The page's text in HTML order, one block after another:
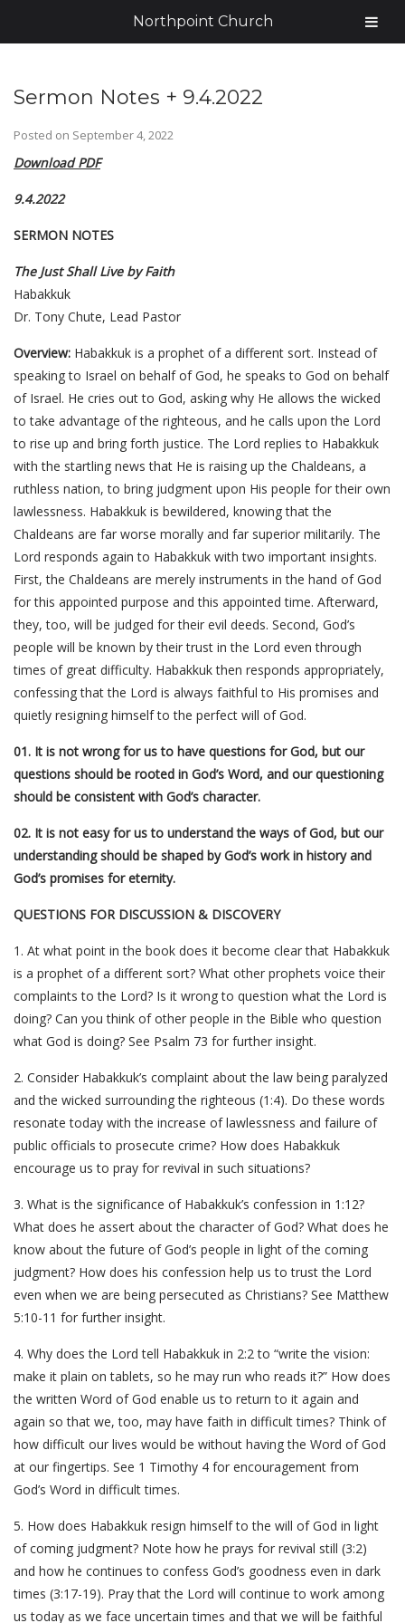
Sermon Notes + 9.4.2022
Posted on September 4, 2022
Download PDF
9.4.2022
SERMON NOTES
The Just Shall Live by Faith
Habakkuk
Dr. Tony Chute, Lead Pastor
Overview: Habakkuk is a prophet of a different sort. Instead of
speaking to Israel on behalf of God, he speaks to God on behalf
of Israel. He cries out to God, asking why He allows the wicked
to take advantage of the righteous, and he calls upon the Lord
to rise up and bring forth justice. The Lord replies to Habakkuk
with the startling news that He is raising up the Chaldeans, a
ruthless nation, to bring judgment upon His people for their own
lawlessness. Habakkuk is bewildered, knowing that the
Chaldeans are far worse morally and far superior militarily. The
Lord responds again to Habakkuk with two important insights.
First, the Chaldeans are merely instruments in the hand of God
for this appointed purpose and this appointed time. Afterward,
they, too, will be judged for their evil deeds. Second, God’s
people will be known by their trust in the Lord even through
times of great difficulty. Habakkuk then responds appropriately,
confessing that the Lord is always faithful to His promises and
quietly resigning himself to the perfect will of God.
01. It is not wrong for us to have questions for God, but our
questions should be rooted in God’s Word, and our questioning
should be consistent with God’s character.
02. It is not easy for us to understand the ways of God, but our
understanding should be shaped by God’s work in history and
God’s promises for eternity.
QUESTIONS FOR DISCUSSION & DISCOVERY
1. At what point in the book does it become clear that Habakkuk
is a prophet of a different sort? What other prophets voice their
complaints to the Lord? Is it wrong to question what the Lord is
doing? Can you think of other people in the Bible who question
what God is doing? See Psalm 73 for further insight.
2. Consider Habakkuk’s complaint about the law being paralyzed
and the wicked surrounding the righteous (1:4). Do these words
resonate today with the increase of lawlessness and failure of
public officials to prosecute crime? How does Habakkuk
encourage us to pray for revival in such situations?
3. What is the significance of Habakkuk’s confession in 1:12?
What does he assert about the character of God? What does he
know about the future of God’s people in light of the coming
judgment? How does his confession help us to trust the Lord
even when we are being persecuted as Christians? See Matthew
5:10-11 for further insight.
4. Why does the Lord tell Habakkuk in 2:2 to “write the vision:
make it plain on tablets, so he may run who reads it?” How does
the written Word of God enable us to return to it again and
again so that we, too, may have faith in difficult times? Think of
how difficult our lives would be without having the Word of God
at our fingertips. See 1 Timothy 4 for encouragement from
God’s Word in difficult times.
5. How does Habakkuk resign himself to the will of God in light
of coming judgment? Note how he prays for revival still (3:2)
and how he continues to confess God’s goodness even in dark
times (3:17-19). Pray that the Lord will continue to work among
us today as we face uncertain times and that we will be faithful
Northpoint Church